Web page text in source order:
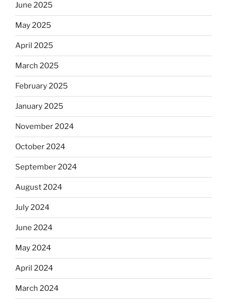
June 2025
May 2025
April 2025
March 2025
February 2025
January 2025
November 2024
October 2024
September 2024
August 2024
July 2024
June 2024
May 2024
April 2024
March 2024